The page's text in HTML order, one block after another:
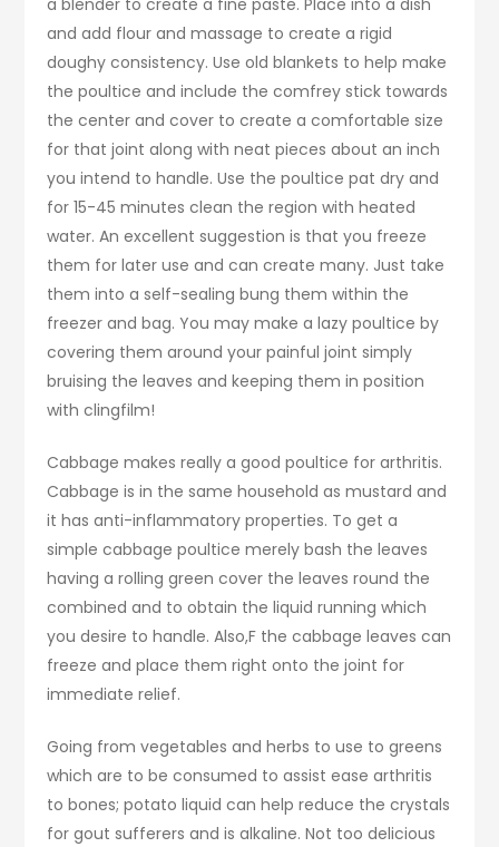
a blender to create a fine paste. Place into a dish
and add flour and massage to create a rigid
doughy consistency. Use old blankets to help make
the poultice and include the comfrey stick towards
the center and cover to create a comfortable size
for that joint along with neat pieces about an inch
you intend to handle. Use the poultice pat dry and
for 15-45 minutes clean the region with heated
water. An excellent suggestion is that you freeze
them for later use and can create many. Just take
them into a self-sealing bung them within the
freezer and bag. You may make a lazy poultice by
covering them around your painful joint simply
bruising the leaves and keeping them in position
with clingfilm!
Cabbage makes really a good poultice for arthritis.
Cabbage is in the same household as mustard and
it has anti-inflammatory properties. To get a
simple cabbage poultice merely bash the leaves
having a rolling green cover the leaves round the
combined and to obtain the liquid running which
you desire to handle. Also,F the cabbage leaves can
freeze and place them right onto the joint for
immediate relief.
Going from vegetables and herbs to use to greens
which are to be consumed to assist ease arthritis
to bones; potato liquid can help reduce the crystals
for gout sufferers and is alkaline. Not too delicious